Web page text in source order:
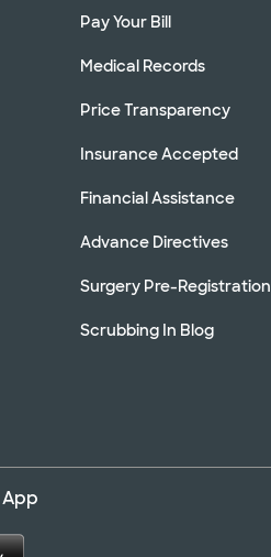
Pay Your Bill
Medical Records
Price Transparency
Insurance Accepted
Financial Assistance
Advance Directives
Surgery Pre-Registration
Scrubbing In Blog